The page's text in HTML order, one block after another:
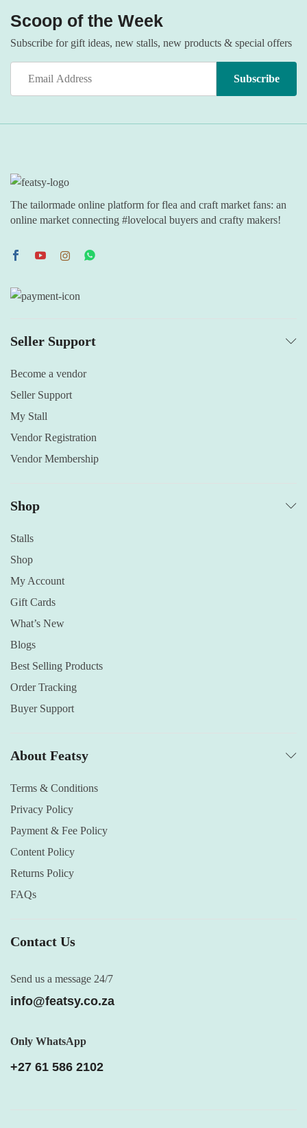
Scoop of the Week
Subscribe for gift ideas, new stalls, new products & special offers
The tailormade online platform for flea and craft market fans: an
online market connecting #lovelocal buyers and crafty makers!
Seller Support
Become a vendor
Seller Support
My Stall
Vendor Registration
Vendor Membership
Shop
Stalls
Shop
My Account
Gift Cards
What’s New
Blogs
Best Selling Products
Order Tracking
Buyer Support
About Featsy
Terms & Conditions
Privacy Policy
Payment & Fee Policy
Content Policy
Returns Policy
FAQs
Contact Us
Send us a message 24/7
info@featsy.co.za
Only WhatsApp
+27 61 586 2102